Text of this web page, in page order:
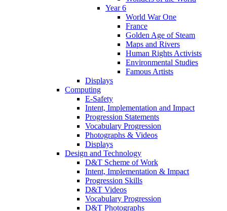
Year 6
World War One
France
Golden Age of Steam
Maps and Rivers
Human Rights Activists
Environmental Studies
Famous Artists
Displays
Computing
E-Safety
Intent, Implementation and Impact
Progression Statements
Vocabulary Progression
Photographs & Videos
Displays
Design and Technology
D&T Scheme of Work
Intent, Implementation & Impact
Progression Skills
D&T Videos
Vocabulary Progression
D&T Photographs